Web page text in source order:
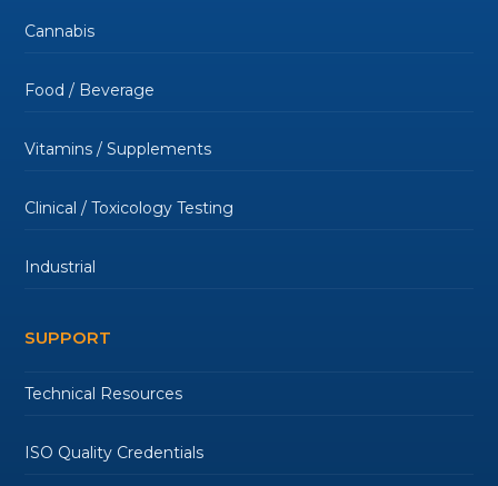
Cannabis
Food / Beverage
Vitamins / Supplements
Clinical / Toxicology Testing
Industrial
SUPPORT
Technical Resources
ISO Quality Credentials